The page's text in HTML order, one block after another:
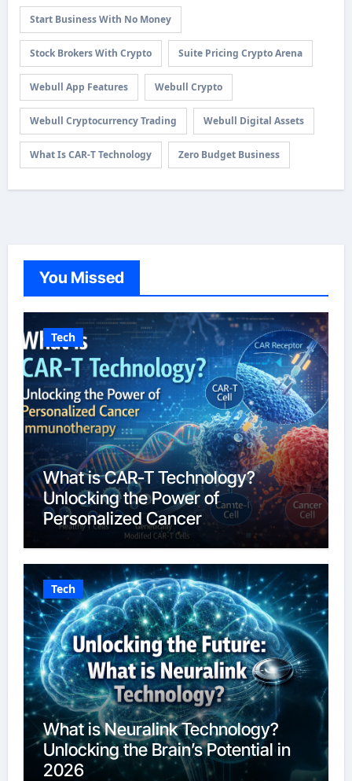
Start Business With No Money
Stock Brokers With Crypto Suite Pricing Crypto Arena
Webull App Features Webull Crypto
Webull Cryptocurrency Trading Webull Digital Assets
What Is CAR-T Technology Zero Budget Business
You Missed
Tech
What is CAR-T Technology?
Unlocking the Power of
Personalized Cancer
Immunotherapy in 2026
Tech
What is Neuralink Technology?
Unlocking the Brain’s Potential in
2026